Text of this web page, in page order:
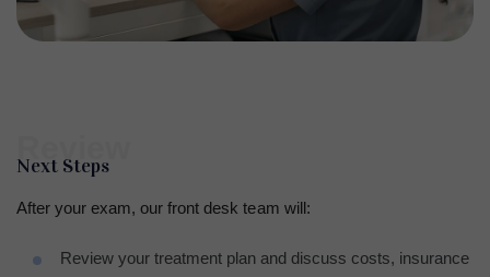
Next Steps
After your exam, our front desk team will:
Review your treatment plan and discuss costs, insurance